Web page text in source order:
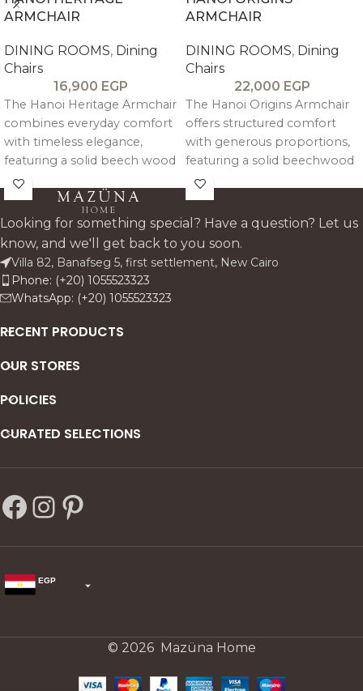
ARMCHAIR
DINING ROOMS, Dining
Chairs
16,900 EGP
The Hanoi Heritage Armchair
combines everyday comfort
with timeless elegance,
featuring a solid beech wood
frame, premium linen
upholstery, and curved arm
support for long-lasting
ergonomic comfort. Its
vintage-inspired distressed
finish adds character while
maintaining a clean,
architectural silhouette.
ARMCHAIR
DINING ROOMS, Dining
Chairs
22,000 EGP
The Hanoi Origins Armchair
offers structured comfort
with generous proportions,
featuring a solid beechwood
frame and natural linen
upholstery. Its clean lines,
supportive arms, and deep
seat make it a modern,
space.
Looking for something special? Have a question? Let us
know, and we'll get back to you soon.
Villa 82, Banafseg 5, first settlement, New Cairo
Phone: (+20) 1055523323
WhatsApp: (+20) 1055523323
RECENT PRODUCTS
OUR STORES
POLICIES
CURATED SELECTIONS
EGP
© 2026 Mazüna Home